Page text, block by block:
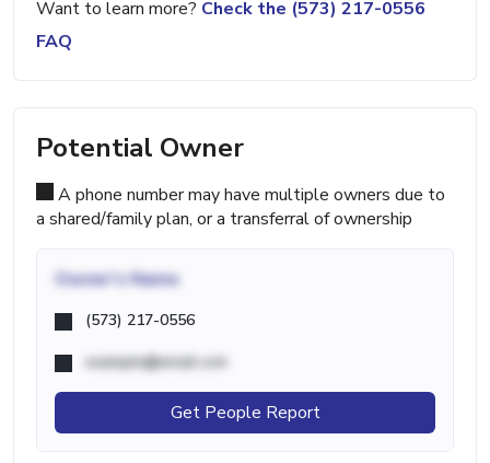
Want to learn more? Check the (573) 217-0556
FAQ
Potential Owner
A phone number may have multiple owners due to
a shared/family plan, or a transferral of ownership
Owner's Name
(573) 217-0556
example@email.com
Get People Report